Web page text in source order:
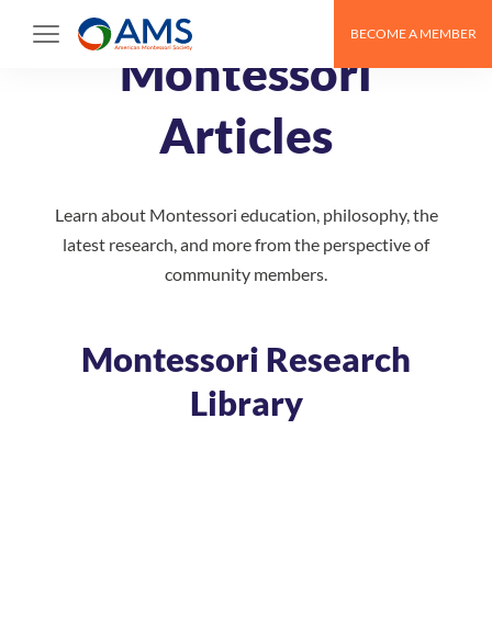
BECOME A MEMBER
Montessori
Articles
Learn about Montessori education, philosophy, the
latest research, and more from the perspective of
community members.
Montessori Research
Library